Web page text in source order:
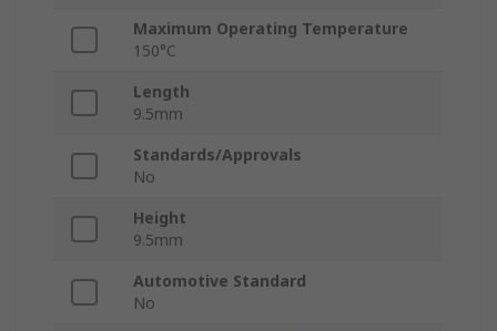
Maximum Operating Temperature
150°C
Length
9.5mm
Standards/Approvals
No
Height
9.5mm
Automotive Standard
No